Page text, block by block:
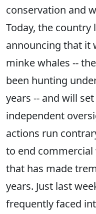
conservation and
Today, the
announcing that it
minke whales --
been hunting
years -- and will
independent
actions run
to end
that has made
years. Just last
frequently faced